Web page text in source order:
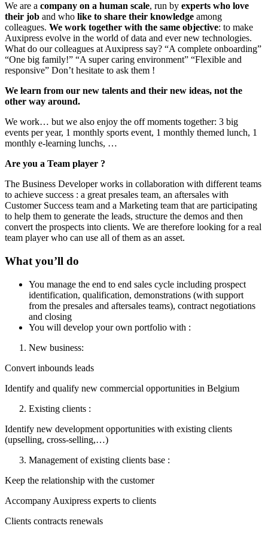
We are a company on a human scale, run by experts who love
their job and who like to share their knowledge among
colleagues. We work together with the same objective: to make
Auxipress evolve in the world of data and ever new technologies.
What do our colleagues at Auxipress say? “A complete onboarding”
“One big family!” “A super caring environment” “Flexible and
responsive” Don’t hesitate to ask them !
We learn from our new talents and their new ideas, not the
other way around.
We work… but we also enjoy the off moments together: 3 big
events per year, 1 monthly sports event, 1 monthly themed lunch, 1
monthly e-learning lunchs, …
Are you a Team player ?
The Business Developer works in collaboration with different teams
to achieve success : a great presales team, an aftersales with
Customer Success team and a Marketing team that are participating
to help them to generate the leads, structure the demos and then
convert the prospects into clients. We are therefore looking for a real
team player who can use all of them as an asset.
What you’ll do
You manage the end to end sales cycle including prospect
identification, qualification, demonstrations (with support
from the presales and aftersales teams), contract negotiations
and closing
You will develop your own portfolio with :
New business:
Convert inbounds leads
Identify and qualify new commercial opportunities in Belgium
Existing clients :
Identify new development opportunities with existing clients
(upselling, cross-selling,…)
Management of existing clients base :
Keep the relationship with the customer
Accompany Auxipress experts to clients
Clients contracts renewals